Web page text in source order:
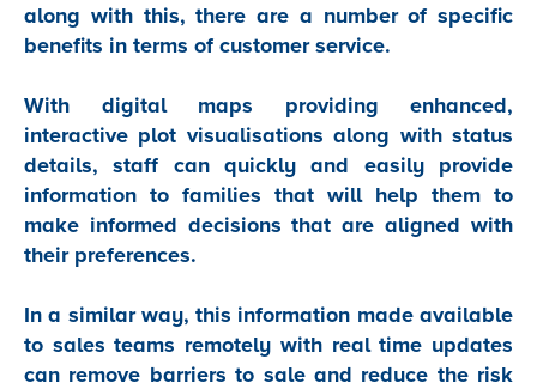
along with this, there are a number of specific
benefits in terms of customer service.
With digital maps providing enhanced,
interactive plot visualisations along with status
details, staff can quickly and easily provide
information to families that will help them to
make informed decisions that are aligned with
their preferences.
In a similar way, this information made available
to sales teams remotely with real time updates
can remove barriers to sale and reduce the risk